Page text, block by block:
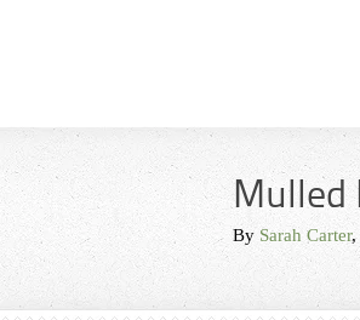
Mulled
By Sarah Carter,